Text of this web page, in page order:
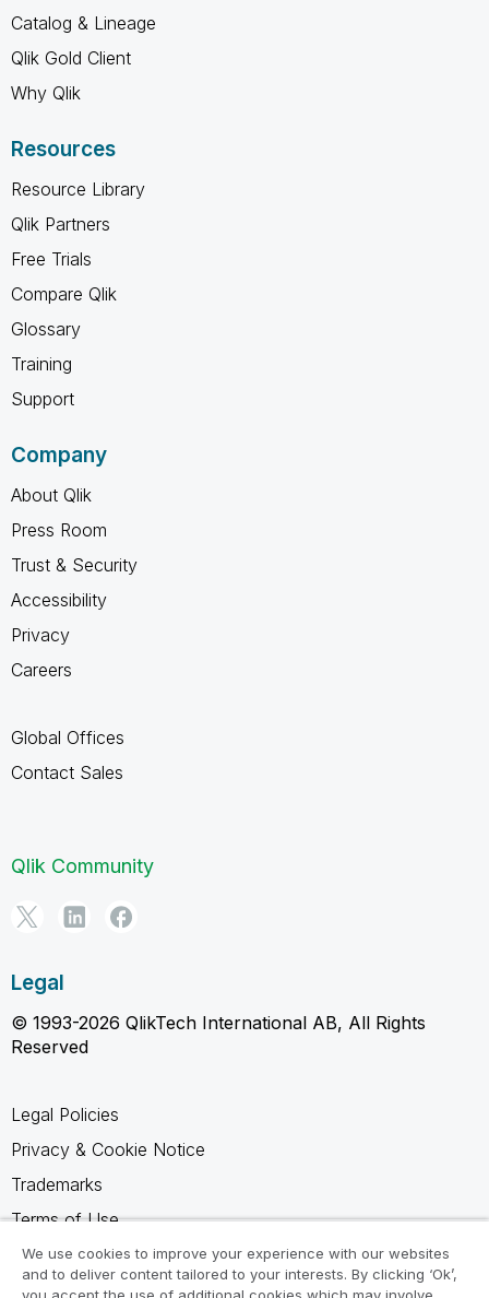
Catalog & Lineage
Qlik Gold Client
Why Qlik
Resources
Resource Library
Qlik Partners
Free Trials
Compare Qlik
Glossary
Training
Support
Company
About Qlik
Press Room
Trust & Security
Accessibility
Privacy
Careers
Global Offices
Contact Sales
Qlik Community
Legal
© 1993-2026 QlikTech International AB, All Rights
Reserved
Legal Policies
Privacy & Cookie Notice
Trademarks
Terms of Use
Legal Agreements
Product Terms
We use cookies to improve your experience with our websites
and to deliver content tailored to your interests. By clicking ‘Ok’,